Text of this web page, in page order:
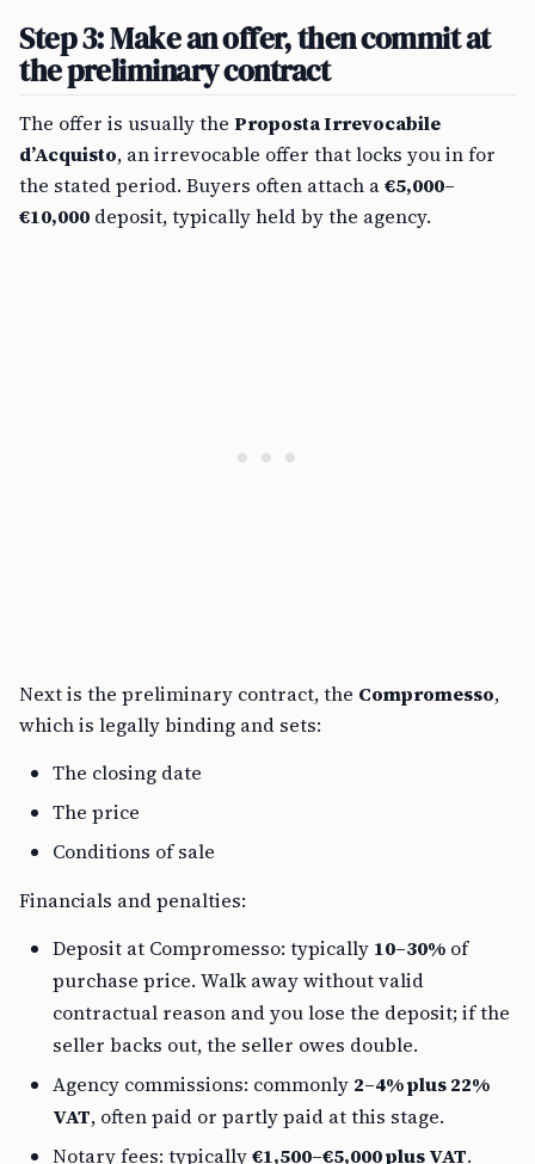
Step 3: Make an offer, then commit at
the preliminary contract
The offer is usually the Proposta Irrevocabile
d’Acquisto, an irrevocable offer that locks you in for
the stated period. Buyers often attach a€5,000–
€10,000 deposit, typically held by the agency.
Next is the preliminary contract, the Compromesso,
which is legally binding and sets:
The closing date
The price
Conditions of sale
Financials and penalties:
Deposit at Compromesso: typically 10–30% of
purchase price. Walk away without valid
contractual reason and you lose the deposit; if the
seller backs out, the seller owes double.
Agency commissions: commonly 2–4% plus 22%
VAT, often paid or partly paid at this stage.
Notary fees: typically€1,500–€5,000 plus VAT.